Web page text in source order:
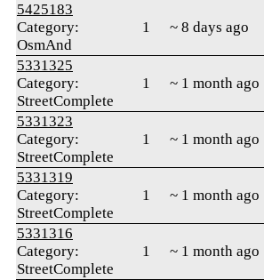
5425183
Category:
OsmAnd
1 ~ 8 days ago
5331325
Category:
StreetComplete
1 ~ 1 month ago
5331323
Category:
StreetComplete
1 ~ 1 month ago
5331319
Category:
StreetComplete
1 ~ 1 month ago
5331316
Category:
StreetComplete
1 ~ 1 month ago